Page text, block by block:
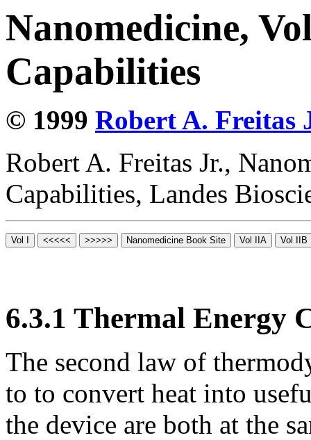
Nanomedicine,
Capabilities
© 1999 Robert A. Freitas
Robert A. Freitas Jr.,
Capabilities, Landes
6.3.1 Thermal Energy
The second law of
to to convert heat into
the device are both at the